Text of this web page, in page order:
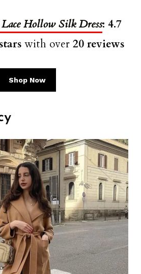
Hollow Silk Dress: 4.7
with over 20 reviews
Shop Now